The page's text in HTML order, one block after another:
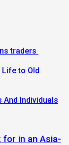
traders
to Old
And Individuals
in an Asia-